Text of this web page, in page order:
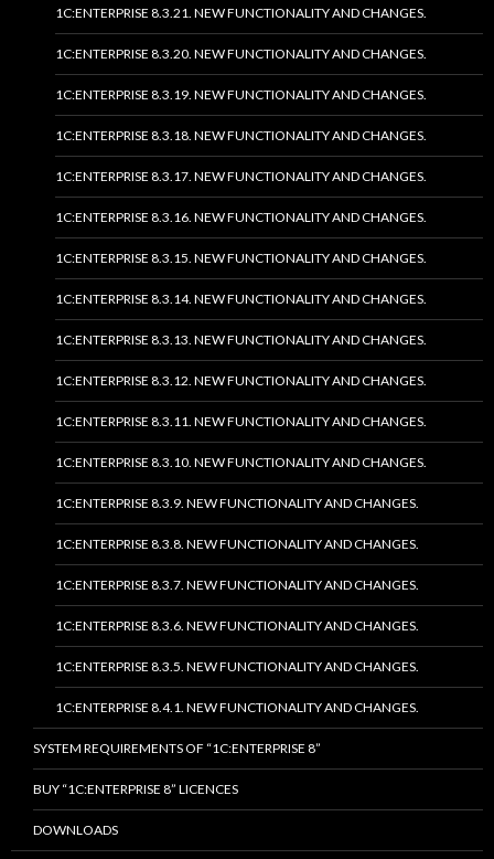
1C:ENTERPRISE 8.3.21. NEW FUNCTIONALITY AND CHANGES.
1C:ENTERPRISE 8.3.20. NEW FUNCTIONALITY AND CHANGES.
1C:ENTERPRISE 8.3.19. NEW FUNCTIONALITY AND CHANGES.
1C:ENTERPRISE 8.3.18. NEW FUNCTIONALITY AND CHANGES.
1C:ENTERPRISE 8.3.17. NEW FUNCTIONALITY AND CHANGES.
1C:ENTERPRISE 8.3.16. NEW FUNCTIONALITY AND CHANGES.
1C:ENTERPRISE 8.3.15. NEW FUNCTIONALITY AND CHANGES.
1C:ENTERPRISE 8.3.14. NEW FUNCTIONALITY AND CHANGES.
1C:ENTERPRISE 8.3.13. NEW FUNCTIONALITY AND CHANGES.
1C:ENTERPRISE 8.3.12. NEW FUNCTIONALITY AND CHANGES.
1C:ENTERPRISE 8.3.11. NEW FUNCTIONALITY AND CHANGES.
1C:ENTERPRISE 8.3.10. NEW FUNCTIONALITY AND CHANGES.
1C:ENTERPRISE 8.3.9. NEW FUNCTIONALITY AND CHANGES.
1C:ENTERPRISE 8.3.8. NEW FUNCTIONALITY AND CHANGES.
1C:ENTERPRISE 8.3.7. NEW FUNCTIONALITY AND CHANGES.
1C:ENTERPRISE 8.3.6. NEW FUNCTIONALITY AND CHANGES.
1C:ENTERPRISE 8.3.5. NEW FUNCTIONALITY AND CHANGES.
1C:ENTERPRISE 8.4.1. NEW FUNCTIONALITY AND CHANGES.
SYSTEM REQUIREMENTS OF “1C:ENTERPRISE 8”
BUY “1C:ENTERPRISE 8” LICENCES
DOWNLOADS